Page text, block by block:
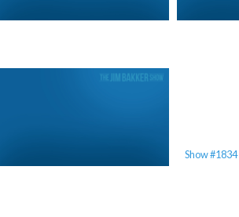
Show #1834